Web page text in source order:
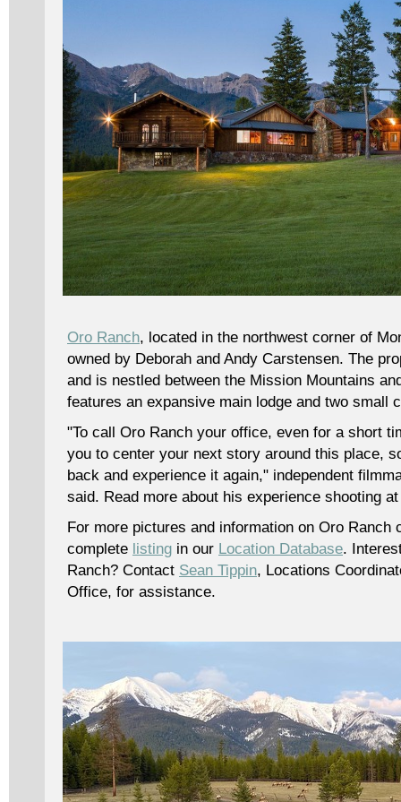
Oro Ranch, located in the northwest corner of
owned by Deborah and Andy Carstensen. The
and is nestled between the Mission Mountains
features an expansive main lodge and two small
"To call Oro Ranch your office, even for a short
you to center your next story around this place,
back and experience it again," independent
said. Read more about his experience shooting
For more pictures and information on Oro Ranch
complete listing in our Location Database.
Ranch? Contact Sean Tippin, Locations
Office, for assistance.